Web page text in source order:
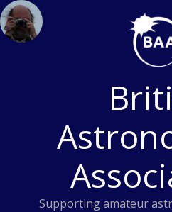
Skip
to
content
Supporting amateur